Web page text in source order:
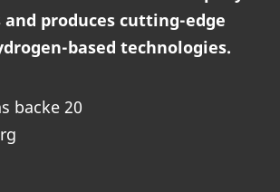
produces cutting-edge
based technologies.
backe 20